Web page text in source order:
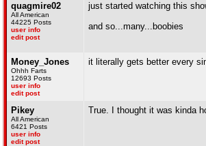
quagmire02
All American
44225 Posts
user info
edit post
just started watching this
and so...many...boobies
Money_Jones
Ohhh Farts
12693 Posts
user info
edit post
it literally gets better every
Pikey
All American
6421 Posts
user info
edit post
True. I thought it was kinda